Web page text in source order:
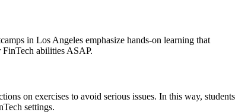
in Los Angeles emphasize hands-on learning that
abilities ASAP.
on exercises to avoid serious issues. In this way, students
settings.